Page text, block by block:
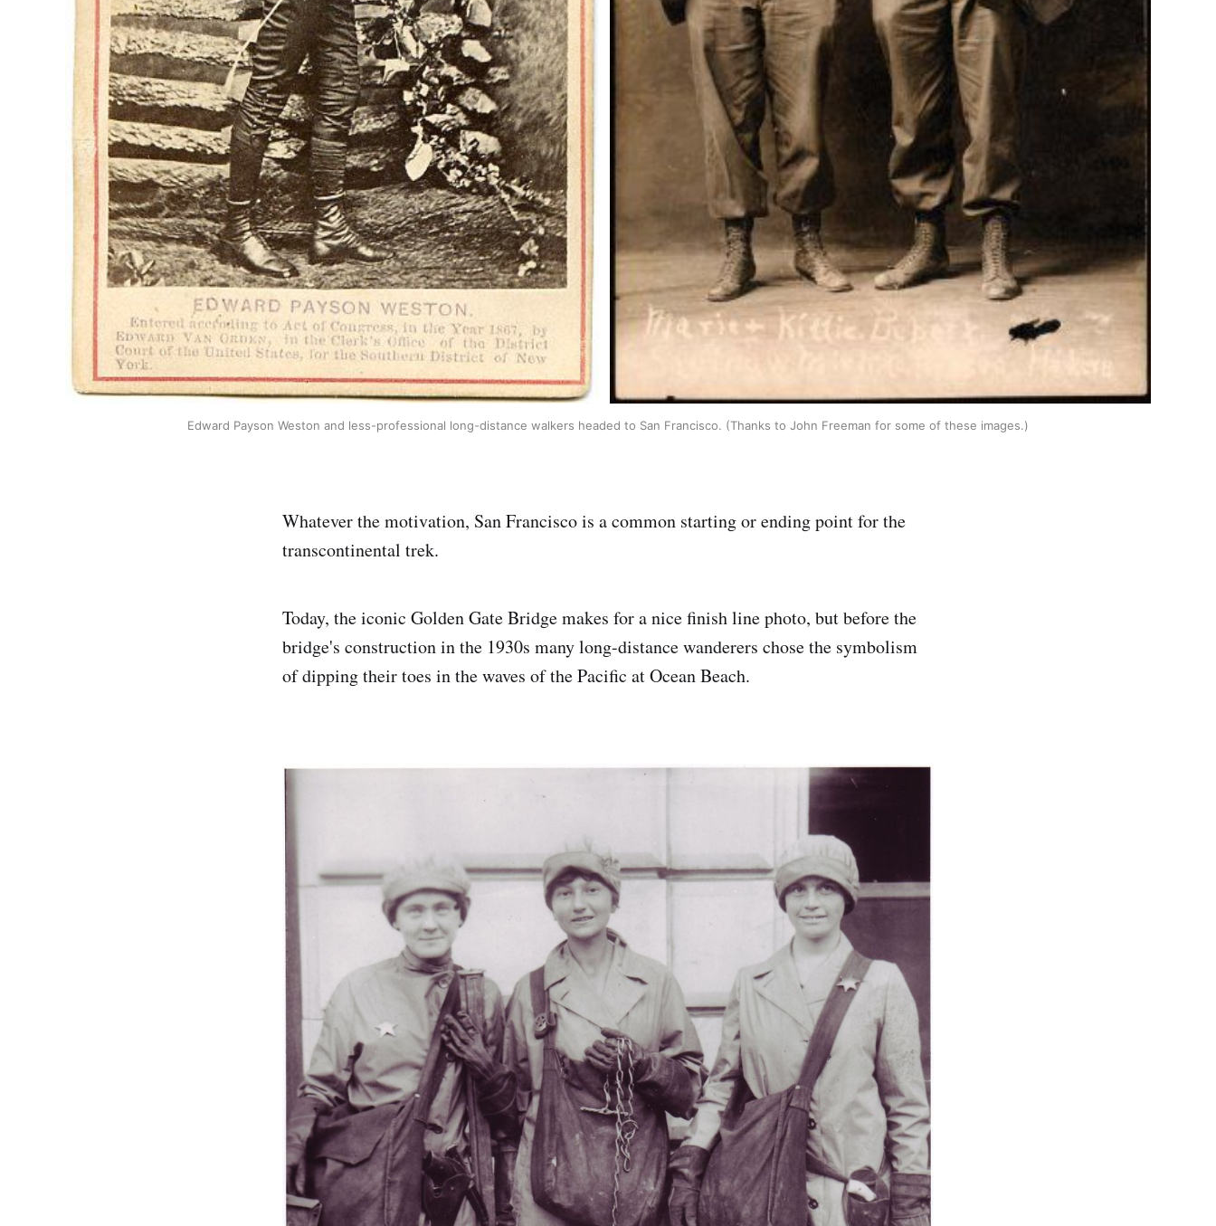
Edward Payson Weston and less-professional long-distance walkers headed to San Francisco. (Thanks to John Freeman for some of these images.)
Whatever the motivation, San Francisco is a common starting or ending point for the
transcontinental trek.
Today, the iconic Golden Gate Bridge makes for a nice finish line photo, but before the
bridge's construction in the 1930s many long-distance wanderers chose the symbolism
of dipping their toes in the waves of the Pacific at Ocean Beach.